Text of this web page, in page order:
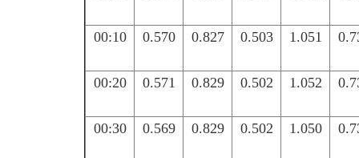
00:10 0.570 0.827 0.503 1.051
00:20 0.571 0.829 0.502 1.052
00:30 0.569 0.829 0.502 1.050